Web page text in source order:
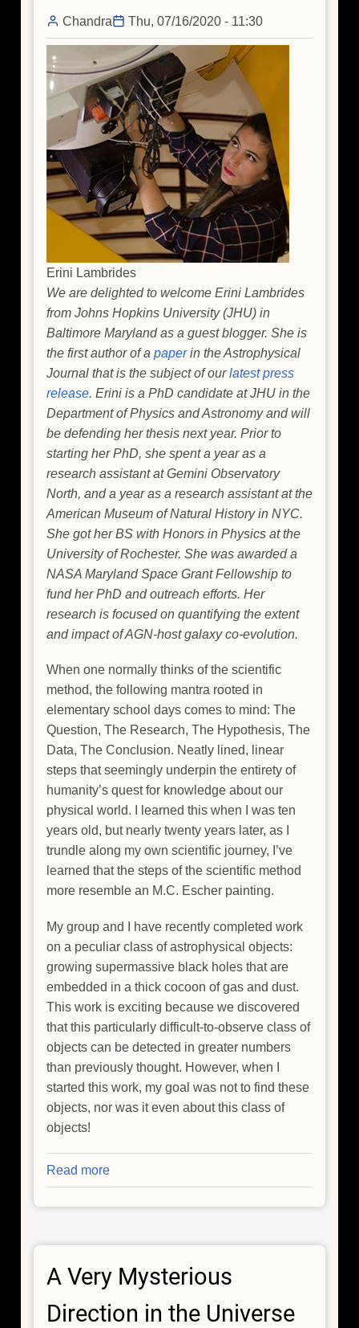
Chandra Thu, 07/16/2020 - 11:30
Erini Lambrides
We are delighted to welcome Erini Lambrides
from Johns Hopkins University (JHU) in
Baltimore Maryland as a guest blogger. She is
the first author of a paperin the Astrophysical
Journal that is the subject of ourlatest press
release. Erini is a PhD candidate at JHU in the
Department of Physics and Astronomy and will
be defending her thesis next year. Prior to
starting her PhD, she spent a year as a
research assistant at Gemini Observatory
North, and a year as a research assistant at the
American Museum of Natural History in NYC.
She got her BS with Honors in Physics at the
University of Rochester. She was awarded a
NASA Maryland Space Grant Fellowship to
fund her PhD and outreach efforts. Her
research is focused on quantifying the extent
and impact of AGN-host galaxy co-evolution.
When one normally thinks of the scientific
method, the following mantra rooted in
elementary school days comes to mind: The
Question, The Research, The Hypothesis, The
Data, The Conclusion. Neatly lined, linear
steps that seemingly underpin the entirety of
humanity’s quest for knowledge about our
physical world. I learned this when I was ten
years old, but nearly twenty years later, as I
trundle along my own scientific journey, I’ve
learned that the steps of the scientific method
more resemble an M.C. Escher painting.
My group and I have recently completed work
on a peculiar class of astrophysical objects:
growing supermassive black holes that are
embedded in a thick cocoon of gas and dust.
This work is exciting because we discovered
that this particularly difficult-to-observe class of
objects can be detected in greater numbers
than previously thought. However, when I
started this work, my goal was not to find these
objects, nor was it even about this class of
objects!
Read more
Happy
Little
Happenstance
Finding
of
A Very Mysterious
Direction in the Universe